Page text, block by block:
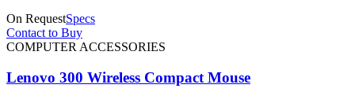
On RequestSpecs
Contact to Buy
COMPUTER ACCESSORIES
Lenovo 300 Wireless Compact Mouse